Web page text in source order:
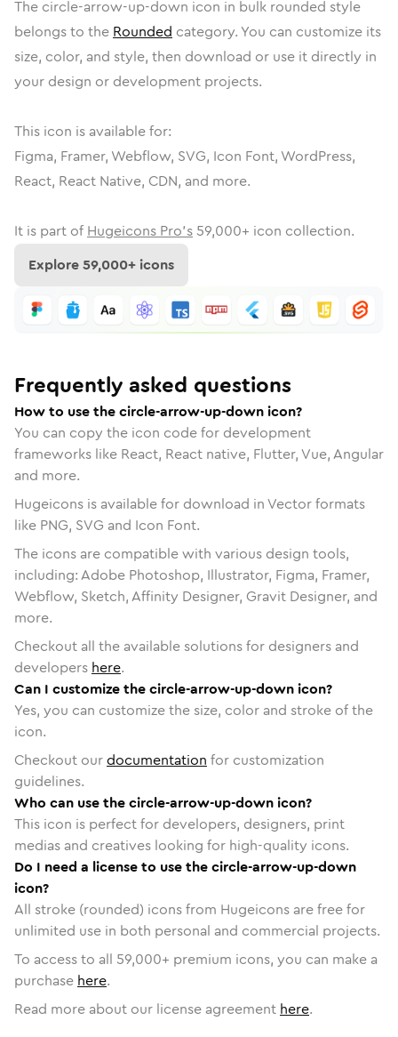
The circle-arrow-up-down icon in bulk rounded style
belongs to the Rounded category. You can customize its
size, color, and style, then download or use it directly in
your design or development projects.
This icon is available for:
Figma, Framer, Webflow, SVG, Icon Font, WordPress,
React, React Native, CDN, and more.
It is part of Hugeicons Pro's 59,000+ icon collection.
Explore59,000+ icons
Frequently asked questions
How to use the circle-arrow-up-down icon?
You can copy the icon code for development
frameworks like React, React native, Flutter, Vue, Angular
and more.
Hugeicons is available for download in Vector formats
like PNG, SVG and Icon Font.
The icons are compatible with various design tools,
including: Adobe Photoshop, Illustrator, Figma, Framer,
Webflow, Sketch, Affinity Designer, Gravit Designer, and
more.
Checkout all the available solutions for designers and
developers here.
Can I customize the circle-arrow-up-down icon?
Yes, you can customize the size, color and stroke of the
icon.
Checkout ourdocumentation for customization
guidelines.
Who can use the circle-arrow-up-down icon?
This icon is perfect for developers, designers, print
medias and creatives looking for high-quality icons.
Do I need a license to use the circle-arrow-up-down
icon?
All stroke (rounded) icons from Hugeicons are free for
unlimited use in both personal and commercial projects.
To access to all 59,000+ premium icons, you can make a
purchase here.
Read more about our license agreement here.